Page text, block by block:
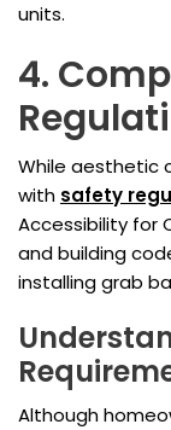
units.
4.
While aesthetic
with safety
Accessibility for
and building
installing grab
Although